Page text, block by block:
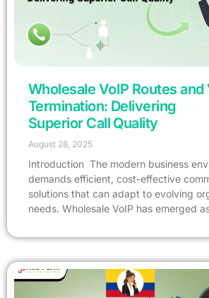
Wholesale VoIP Routes and
Termination: Delivering
Superior Call Quality
August 28, 2025
Introduction The modern business
demands efficient, cost-effective
solutions that can adapt to evolving
needs. Wholesale VoIP has emerged